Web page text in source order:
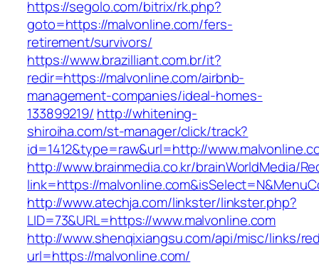
https://segolo.com/bitrix/rk.php?
goto=https://malvonline.com/fers-
retirement/survivors/
https://www.brazilliant.com.br/it?
redir=https://malvonline.com/airbnb-
management-companies/ideal-homes-
133899219/ http://whitening-
shiroiha.com/st-manager/click/track?
id=1412&type=raw&url=http://
http://www.brainmedia.co.kr/brainWorldMedia/
link=https://
http://www.atechja.com/linkster/linkster.php?
LID=73&URL=https://www.malvonline.com
http://www.shenqixiangsu.com/api/misc/links/
url=https://malvonline.com/